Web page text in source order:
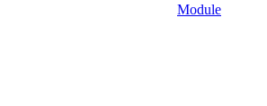
Module